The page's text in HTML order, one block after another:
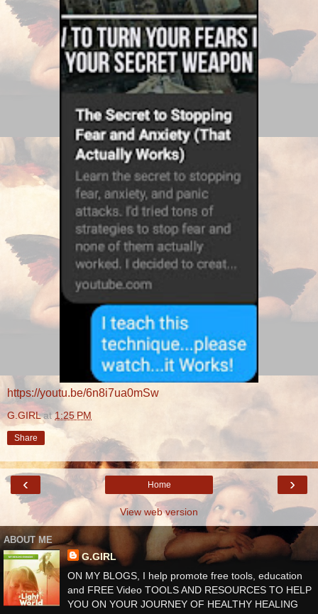
https://youtu.be/6n8i7ua0mSw
G.GIRL at1:25 PM
Share
‹ ›
Home
View web version
ABOUT ME
G.GIRL
ON MY BLOGS, I help promote free tools, education
and FREE Video TOOLS AND RESOURCES TO HELP
YOU ON YOUR JOURNEY OF HEALTHY HEALING